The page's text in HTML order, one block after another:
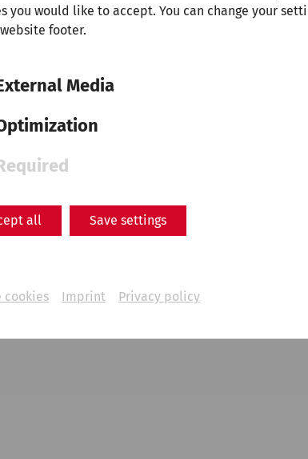
you would like to accept. You can change your
footer.
Media
all Save settings
cookies Imprint Privacy policy
Akzeptieren